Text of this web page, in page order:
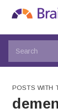
POSTS WITH